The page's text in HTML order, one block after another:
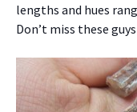
lengths and hues
Don’t miss these